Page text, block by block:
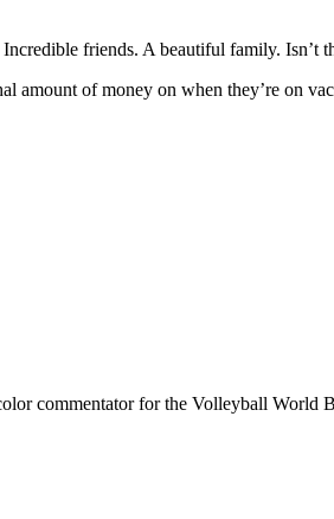
friends. A beautiful family. Isn’t
amount of money on when they’re on
commentator for the Volleyball World